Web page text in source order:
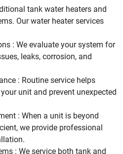
tank water heaters and
Our water heater services
: We evaluate your system for
leaks, corrosion, and
: Routine service helps
unit and prevent unexpected
: When a unit is beyond
we provide professional
: We service both tank and